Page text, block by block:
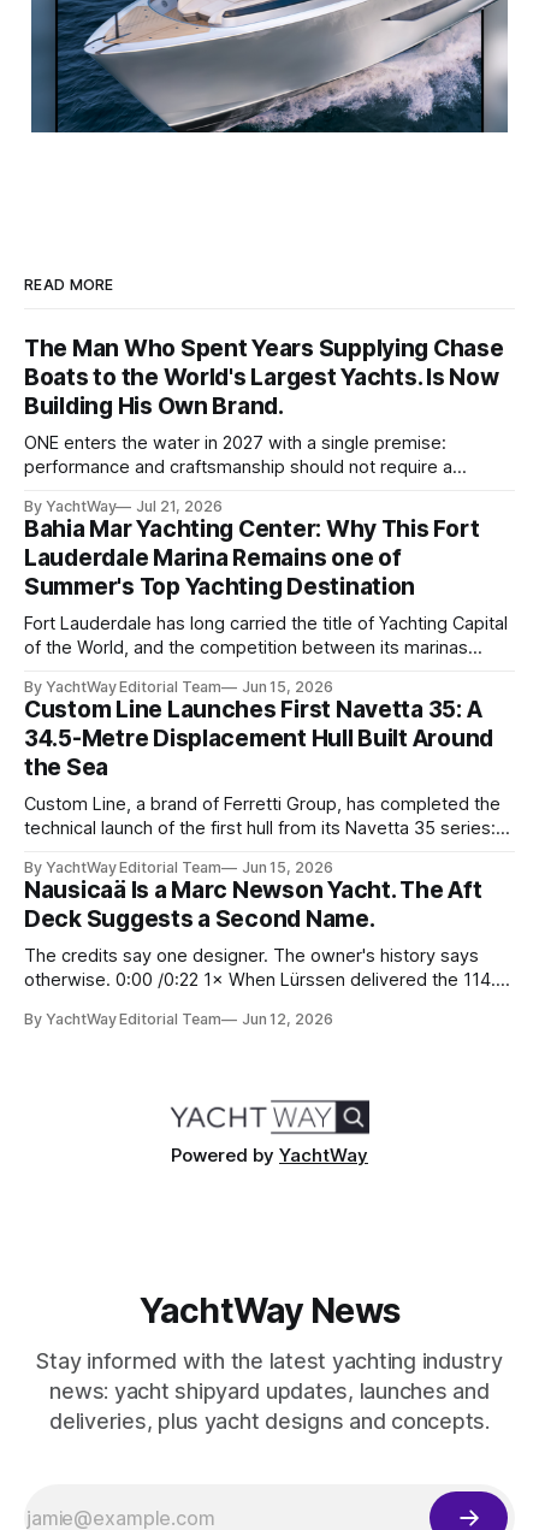
READ MORE
The Man Who Spent Years Supplying Chase
Boats to the World's Largest Yachts. Is Now
Building His Own Brand.
ONE enters the water in 2027 with a single premise:
performance and craftsmanship should not require a
more demanding seats in the industry. He supplied chase
boats to owners of yachts built by Lürssen, Feadship,
Benetti, Ocean Alexander, and other
By YachtWay Jul 21, 2026
Bahia Mar Yachting Center: Why This Fort
Lauderdale Marina Remains one of
Summer's Top Yachting Destination
Fort Lauderdale has long carried the title of Yachting Capital
of the World, and the competition between its marinas
scale, lifestyle, and community quite like Bahia Mar Yachting
Center, which has evolved into a year-round operational and
social hub for the owners,
By YachtWay Editorial Team Jun 15, 2026
Custom Line Launches First Navetta 35: A
34.5-Metre Displacement Hull Built Around
the Sea
Custom Line, a brand of Ferretti Group, has completed the
technical launch of the first hull from its Navetta 35 series:
direct successor to the Navetta 33 that has underpinned
the marque's reputation for the past several years.
By YachtWay Editorial Team Jun 15, 2026
Nausicaä Is a Marc Newson Yacht. The Aft
Deck Suggests a Second Name.
The credits say one designer. The owner's history says
otherwise. 0:00 /0:22 1× When Lürssen delivered the 114.2
cleanly. Marc Newson designed the exterior. Marc Newson
By YachtWay Editorial Team Jun 12, 2026
Powered by YachtWay
YachtWay News
Stay informed with the latest yachting industry
news: yacht shipyard updates, launches and
deliveries, plus yacht designs and concepts.